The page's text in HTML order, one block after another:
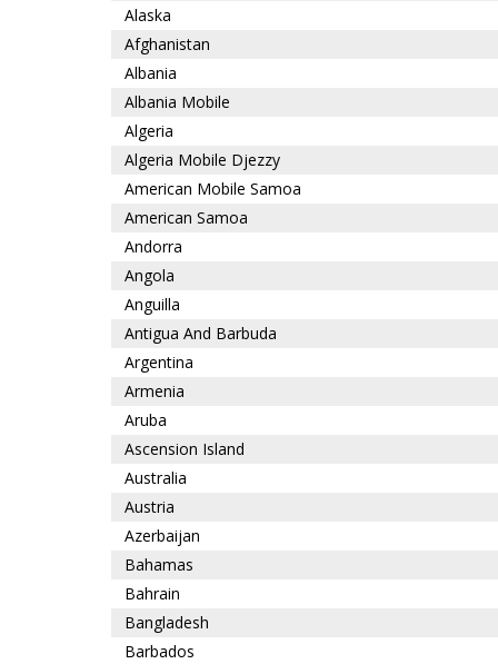
Alaska
Afghanistan
Albania
Albania Mobile
Algeria
Algeria Mobile Djezzy
American Mobile Samoa
American Samoa
Andorra
Angola
Anguilla
Antigua And Barbuda
Argentina
Armenia
Aruba
Ascension Island
Australia
Austria
Azerbaijan
Bahamas
Bahrain
Bangladesh
Barbados